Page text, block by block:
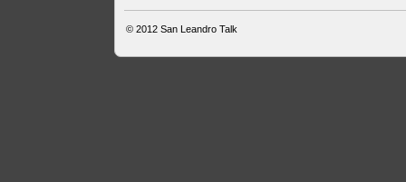
© 2012San Leandro Talk